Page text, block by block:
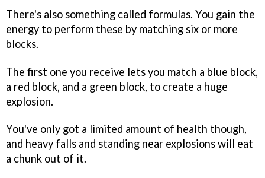
There's also something called formulas. You gain the
energy to perform these by matching six or more
blocks.
The first one you receive lets you match a blue block,
a red block, and a green block, to create a huge
explosion.
You've only got a limited amount of health though,
and heavy falls and standing near explosions will eat
a chunk out of it.